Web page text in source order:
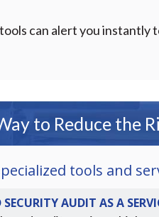
can alert you instantly
to Reduce the
tools and
AUDIT AS A